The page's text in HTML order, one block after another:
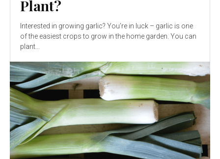
Plant?
Interested in growing garlic? You’re in luck – garlic is one
of the easiest crops to grow in the home garden. You can
plant...